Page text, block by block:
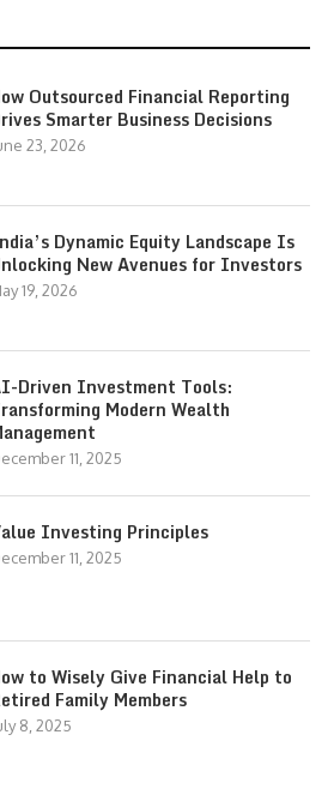
Outsourced Financial Reporting
Smarter Business Decisions
23, 2026
Dynamic Equity Landscape Is
New Avenues for Investors
19, 2026
Driven Investment Tools:
Modern Wealth
11, 2025
Investing Principles
11, 2025
to Wisely Give Financial Help to
Family Members
8, 2025